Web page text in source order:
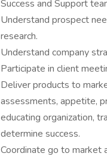
Success and Support
Understand prospect
research.
Understand company
Participate in client
Deliver products to
assessments, appetite,
educating organization,
determine success.
Coordinate go to market